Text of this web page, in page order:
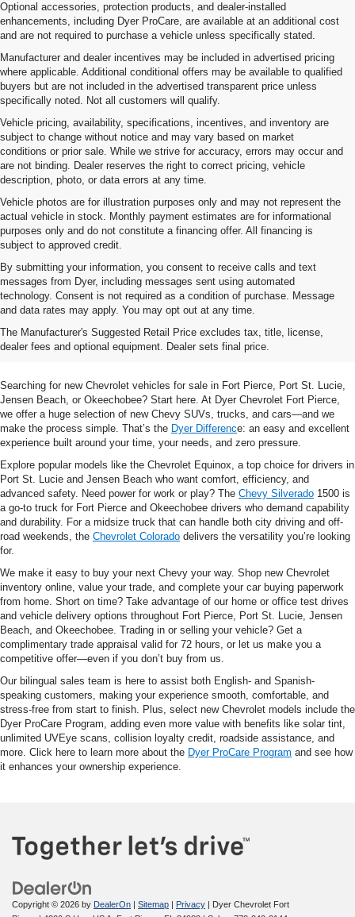
Optional accessories, protection products, and dealer-installed
enhancements, including Dyer ProCare, are available at an additional cost
and are not required to purchase a vehicle unless specifically stated.
Manufacturer and dealer incentives may be included in advertised pricing
where applicable. Additional conditional offers may be available to qualified
buyers but are not included in the advertised transparent price unless
specifically noted. Not all customers will qualify.
Vehicle pricing, availability, specifications, incentives, and inventory are
subject to change without notice and may vary based on market
conditions or prior sale. While we strive for accuracy, errors may occur and
are not binding. Dealer reserves the right to correct pricing, vehicle
description, photo, or data errors at any time.
Vehicle photos are for illustration purposes only and may not represent the
actual vehicle in stock. Monthly payment estimates are for informational
purposes only and do not constitute a financing offer. All financing is
subject to approved credit.
By submitting your information, you consent to receive calls and text
messages from Dyer, including messages sent using automated
technology. Consent is not required as a condition of purchase. Message
and data rates may apply. You may opt out at any time.
The Manufacturer's Suggested Retail Price excludes tax, title, license,
dealer fees and optional equipment. Dealer sets final price.
Shop New Chevrolet SUVs, Cars
& Trucks In Fort Pierce, FL
Searching for new Chevrolet vehicles for sale in Fort Pierce, Port St. Lucie,
Jensen Beach, or Okeechobee? Start here. At Dyer Chevrolet Fort Pierce,
we offer a huge selection of new Chevy SUVs, trucks, and cars—and we
make the process simple. That’s the Dyer Difference: an easy and excellent
experience built around your time, your needs, and zero pressure.
Explore popular models like the Chevrolet Equinox, a top choice for drivers in
Port St. Lucie and Jensen Beach who want comfort, efficiency, and
advanced safety. Need power for work or play? The Chevy Silverado 1500 is
a go-to truck for Fort Pierce and Okeechobee drivers who demand capability
and durability. For a midsize truck that can handle both city driving and off-
road weekends, the Chevrolet Colorado delivers the versatility you’re looking
for.
We make it easy to buy your next Chevy your way. Shop new Chevrolet
inventory online, value your trade, and complete your car buying paperwork
from home. Short on time? Take advantage of our home or office test drives
and vehicle delivery options throughout Fort Pierce, Port St. Lucie, Jensen
Beach, and Okeechobee. Trading in or selling your vehicle? Get a
complimentary trade appraisal valid for 72 hours, or let us make you a
competitive offer—even if you don’t buy from us.
Our bilingual sales team is here to assist both English- and Spanish-
speaking customers, making your experience smooth, comfortable, and
stress-free from start to finish. Plus, select new Chevrolet models include the
Dyer ProCare Program, adding even more value with benefits like solar tint,
unlimited UVEye scans, collision loyalty credit, roadside assistance, and
more. Click here to learn more about the Dyer ProCare Program and see how
it enhances your ownership experience.
Copyright © 2026 by DealerOn | Sitemap | Privacy | Dyer Chevrolet Fort